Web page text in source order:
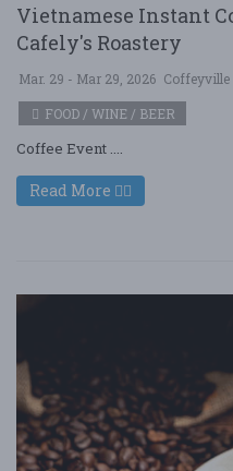
Vietnamese Instant
Cafely's Roastery
Mar. 29 - Mar 29, 2026 Coffeyville
FOOD / WINE / BEER
Coffee Event ....
Read More